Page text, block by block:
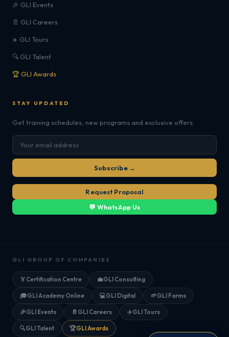
🎉 GLI Events
📄 GLI Careers
✈️ GLI Tours
🔍 GLI Talent
🏆 GLI Awards
STAY UPDATED
Get training schedules, new programs and exclusive offers.
Subscribe →
Request Proposal
💬 WhatsApp Us
GLI GROUP OF COMPANIES
🏅 Certification Centre 💼GLI Consulting
🎓GLI Academy Online 💻GLI Digital 🌱GLI Farms
🎉GLI Events 📄 GLI Careers ✈️GLI Tours
🔍GLI Talent 🏆GLI Awards